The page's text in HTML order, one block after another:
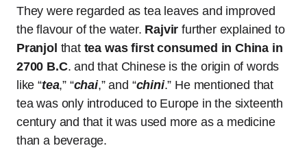
They were regarded as tea leaves and improved
the flavour of the water. Rajvirfurther explained to
Pranjol that tea was first consumed in China in
2700 B.C. and that Chinese is the origin of words
like “tea,” “chai,” and “chini.” He mentioned that
tea was only introduced to Europe in the sixteenth
century and that it was used more as a medicine
than a beverage.